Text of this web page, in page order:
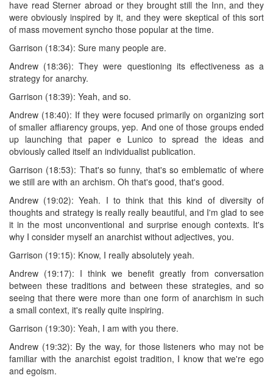
have read Sterner abroad or they brought still the Inn, and they
were obviously inspired by it, and they were skeptical of this sort
of mass movement syncho those popular at the time.
Garrison (18:34): Sure many people are.
Andrew (18:36): They were questioning its effectiveness as a
strategy for anarchy.
Garrison (18:39): Yeah, and so.
Andrew (18:40): If they were focused primarily on organizing sort
of smaller affiarency groups, yep. And one of those groups ended
up launching that paper e Lunico to spread the ideas and
obviously called itself an individualist publication.
Garrison (18:53): That's so funny, that's so emblematic of where
we still are with an archism. Oh that's good, that's good.
Andrew (19:02): Yeah. I to think that this kind of diversity of
thoughts and strategy is really really beautiful, and I'm glad to see
it in the most unconventional and surprise enough contexts. It's
why I consider myself an anarchist without adjectives, you.
Garrison (19:15): Know, I really absolutely yeah.
Andrew (19:17): I think we benefit greatly from conversation
between these traditions and between these strategies, and so
seeing that there were more than one form of anarchism in such
a small context, it's really quite inspiring.
Garrison (19:30): Yeah, I am with you there.
Andrew (19:32): By the way, for those listeners who may not be
familiar with the anarchist egoist tradition, I know that we're ego
and egoism.